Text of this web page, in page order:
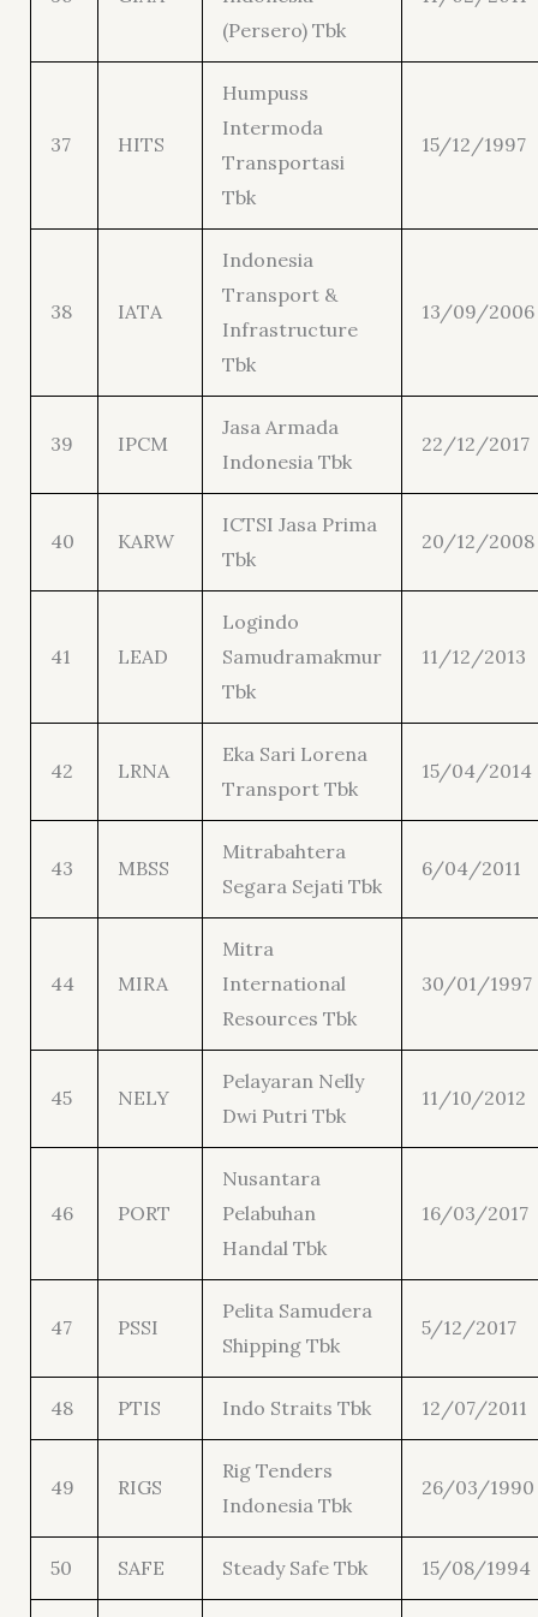
(Persero) Tbk
37 HITS
Humpuss
Intermoda
Transportasi
Tbk
15/12/1997
38 IATA
Indonesia
Transport &
Infrastructure
Tbk
13/09/2006
39 IPCM
Jasa Armada
Indonesia Tbk
22/12/2017
40 KARW
ICTSI Jasa Prima
Tbk
20/12/2008
41 LEAD
Logindo
Samudramakmur
Tbk
11/12/2013
42 LRNA
Eka Sari Lorena
Transport Tbk
15/04/2014
43 MBSS
Mitrabahtera
Segara Sejati Tbk
6/04/2011
44 MIRA
Mitra
International
Resources Tbk
30/01/1997
45 NELY
Pelayaran Nelly
Dwi Putri Tbk
11/10/2012
46 PORT
Nusantara
Pelabuhan
Handal Tbk
16/03/2017
47 PSSI
Pelita Samudera
Shipping Tbk
5/12/2017
48 PTIS Indo Straits Tbk 12/07/2011
49 RIGS
Rig Tenders
Indonesia Tbk
26/03/1990
50 SAFE Steady Safe Tbk 15/08/1994